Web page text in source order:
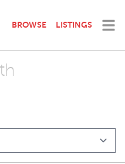
BROWSE LISTINGS